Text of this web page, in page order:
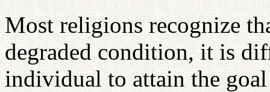
Most religions recognize
degraded condition, it is
individual to attain the